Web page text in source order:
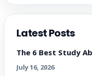
Latest Posts
The 6 Best Study
July 16, 2026